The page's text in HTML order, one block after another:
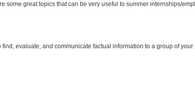
some great topics that can be very useful to summer internships/
evaluate, and communicate factual information to a group of